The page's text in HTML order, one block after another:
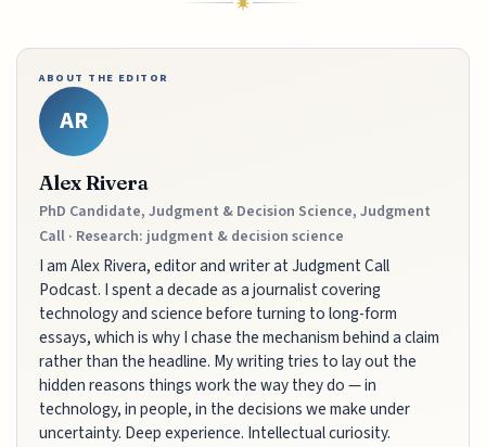
ABOUT THE EDITOR
AR
Alex Rivera
PhD Candidate, Judgment & Decision Science, Judgment
Call · Research: judgment & decision science
I am Alex Rivera, editor and writer at Judgment Call
Podcast. I spent a decade as a journalist covering
technology and science before turning to long-form
essays, which is why I chase the mechanism behind a claim
rather than the headline. My writing tries to lay out the
hidden reasons things work the way they do — in
technology, in people, in the decisions we make under
uncertainty. Deep experience. Intellectual curiosity.